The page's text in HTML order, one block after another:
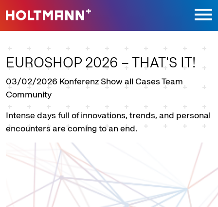
EUROSHOP 2026 – THAT'S IT!
03/02/2026 Konferenz Show all Cases Team
Community
Intense days full of innovations, trends, and personal
encounters are coming to an end.